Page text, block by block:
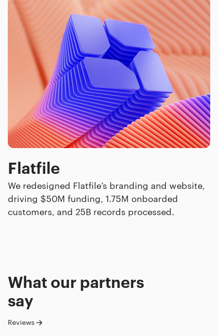
Flatfile
We redesigned Flatfile’s branding and website,
driving $50M funding, 1.75M onboarded
customers, and 25B records processed.
What our partners
say
Reviews